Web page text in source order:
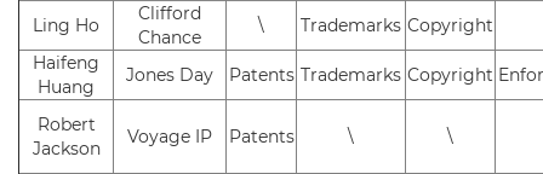
Ling Ho
Clifford
Chance
\ Trademarks Copyright
Haifeng
Huang
Jones Day Patents Trademarks Copyright
Robert
Jackson
Voyage IP Patents \ \